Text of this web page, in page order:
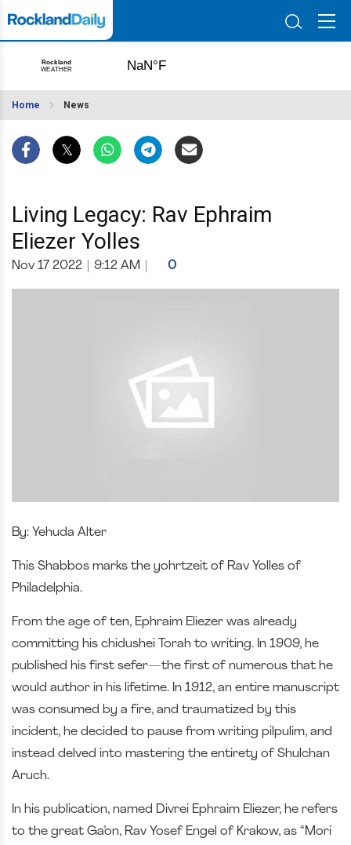
Home News
Living Legacy: Rav Ephraim
Eliezer Yolles
Nov 17 2022 9:12 AM 0
By: Yehuda Alter
This Shabbos marks the yohrtzeit of Rav Yolles of
Philadelphia.
From the age of ten, Ephraim Eliezer was already
committing his chidushei Torah to writing. In 1909, he
published his first sefer—the first of numerous that he
would author in his lifetime. In 1912, an entire manuscript
was consumed by a fire, and traumatized by this
incident, he decided to pause from writing pilpulim, and
instead delved into mastering the entirety of Shulchan
Aruch.
In his publication, named Divrei Ephraim Eliezer, he refers
to the great Ga’on, Rav Yosef Engel of Krakow, as “Mori